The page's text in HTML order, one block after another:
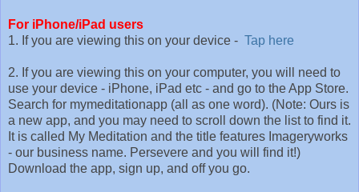
For iPhone/iPad users
1. If you are viewing this on your device - Tap here
2. If you are viewing this on your computer, you will need to
use your device - iPhone, iPad etc - and go to the App Store.
Search for mymeditationapp (all as one word). (Note: Ours is
a new app, and you may need to scroll down the list to find it.
It is called My Meditation and the title features Imageryworks
- our business name. Persevere and you will find it!)
Download the app, sign up, and off you go.